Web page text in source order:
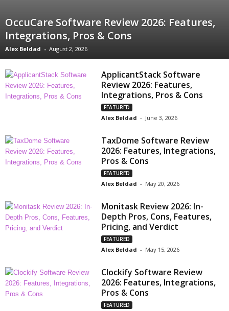
OccuCare Software Review 2026: Features,
Integrations, Pros & Cons
Alex Beldad - August 2, 2026
ApplicantStack Software
Review 2026: Features,
Integrations, Pros & Cons
FEATURED
Alex Beldad - June 3, 2026
TaxDome Software Review
2026: Features, Integrations,
Pros & Cons
FEATURED
Alex Beldad - May 20, 2026
Monitask Review 2026: In-
Depth Pros, Cons, Features,
Pricing, and Verdict
FEATURED
Alex Beldad - May 15, 2026
Clockify Software Review
2026: Features, Integrations,
Pros & Cons
FEATURED